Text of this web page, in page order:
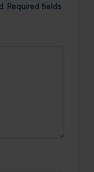
Required fields